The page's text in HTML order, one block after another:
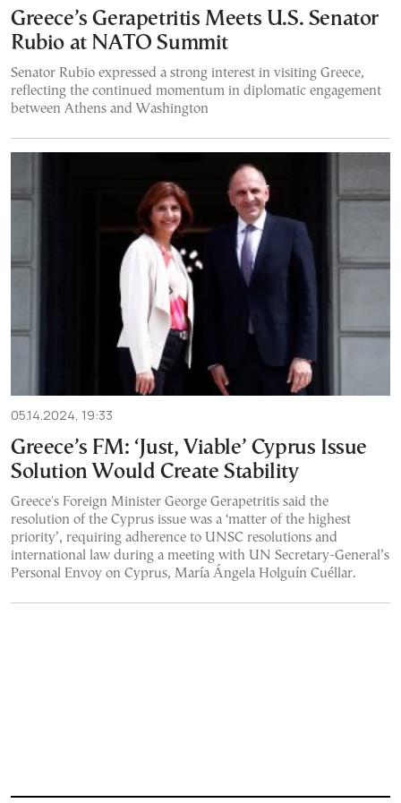
Greece’s Gerapetritis Meets U.S. Senator
Rubio at NATO Summit
Senator Rubio expressed a strong interest in visiting Greece,
reflecting the continued momentum in diplomatic engagement
between Athens and Washington
05.14.2024, 19:33
Greece’s FM: ‘Just, Viable’ Cyprus Issue
Solution Would Create Stability
Greece's Foreign Minister George Gerapetritis said the
resolution of the Cyprus issue was a ‘matter of the highest
priority’, requiring adherence to UNSC resolutions and
international law during a meeting with UN Secretary-General’s
Personal Envoy on Cyprus, María Ángela Holguín Cuéllar.